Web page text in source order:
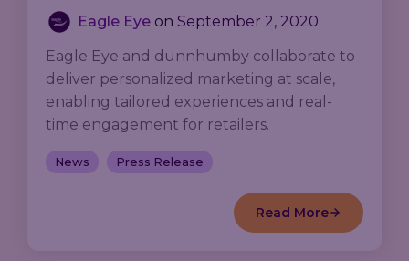
Eagle Eye on September 2, 2020
Eagle Eye and dunnhumby collaborate to
deliver personalized marketing at scale,
enabling tailored experiences and real-
time engagement for retailers.
News Press Release
Read More